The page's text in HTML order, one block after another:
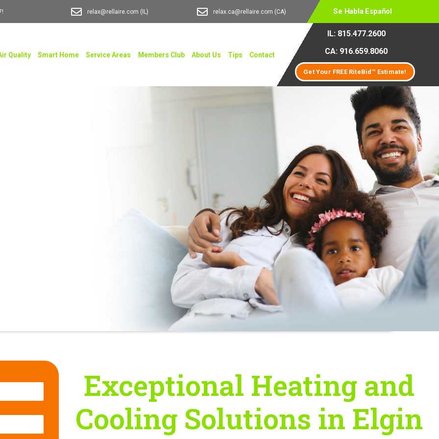
relax@rellaire.com (IL) relax.ca@rellaire.com (CA) Se Habla Español
Quality Smart Home Service Areas Members Club About Us Tips Contact
IL: 815.477.2600
CA: 916.659.8060
Get Your FREE RiteBid™ Estimate!
Exceptional Heating and
Cooling Solutions in Elgin